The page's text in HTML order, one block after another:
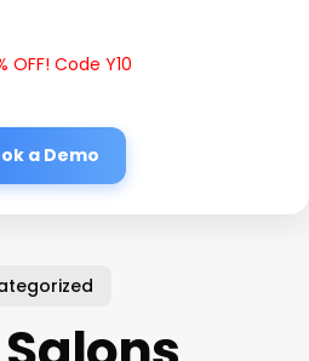
OFF! Code Y10
a Demo